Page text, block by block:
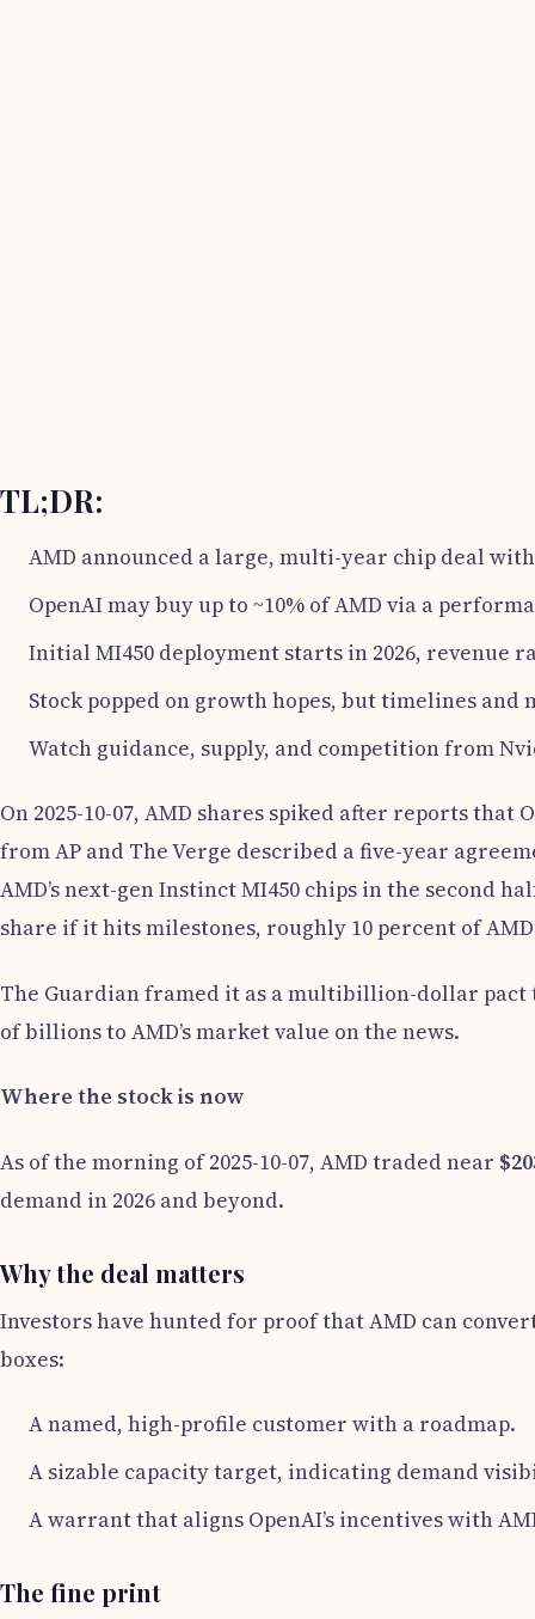
TL;DR:
AMD announced a large, multi-year chip deal
OpenAI may buy up to ~10% of AMD via a
Initial MI450 deployment starts in 2026, revenue
Stock popped on growth hopes, but timelines and
Watch guidance, supply, and competition from
On 2025-10-07, AMD shares spiked after reports
from AP and The Verge described a five-year
AMD’s next-gen Instinct MI450 chips in the second
share if it hits milestones, roughly 10 percent of
The Guardian framed it as a multibillion-dollar pact
of billions to AMD’s market value on the news.
Where the stock is now
As of the morning of 2025-10-07, AMD traded near
demand in 2026 and beyond.
Why the deal matters
Investors have hunted for proof that AMD can
boxes:
A named, high-profile customer with a roadmap.
A sizable capacity target, indicating demand
A warrant that aligns OpenAI’s incentives with
The fine print